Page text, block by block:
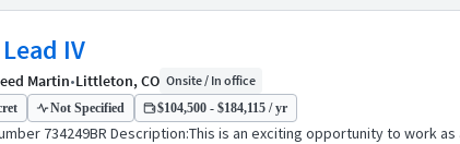
IV
Martin•Littleton, CO Onsite / In office
Not Specified $104,500 - $184,115 / yr
734249BR Description:This is an exciting opportunity to work